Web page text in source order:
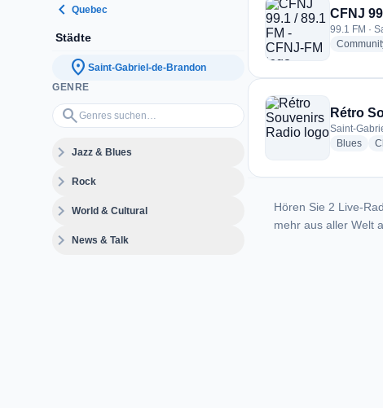
chevron_left Quebec
Städte
location_on Saint-Gabriel-de-Brandon
GENRE
search
Genres suchen…
expand_moreJazz & Blues
expand_moreRock
expand_moreWorld & Cultural
expand_moreNews & Talk
CFNJ
99.1 FM ·
Rétro
Saint-
Blues
Hören Sie 2 Live-
mehr aus aller Welt